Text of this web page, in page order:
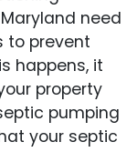
need
to prevent
happens, it
property
pumping
your septic